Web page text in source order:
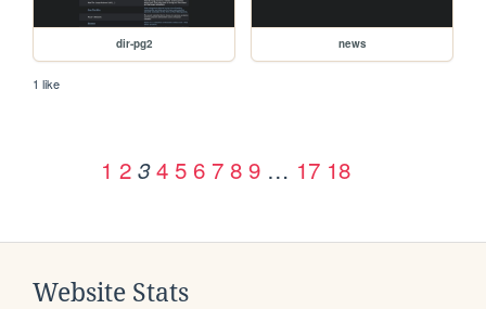
dir-pg2 news
1 like
1 2 3 4 5 6 7 8 9 … 17 18
Website Stats